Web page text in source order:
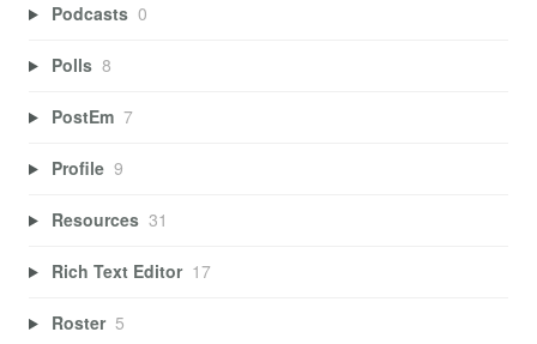
Podcasts 0
Polls 8
PostEm 7
Profile 9
Resources 31
Rich Text Editor 17
Roster 5